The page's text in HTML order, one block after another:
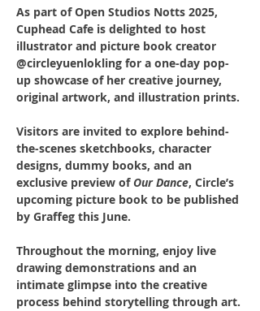
As part of Open Studios Notts 2025,
Cuphead Cafe is delighted to host
illustrator and picture book creator
@circleyuenlokling for a one-day pop-
up showcase of her creative journey,
original artwork, and illustration prints.
Visitors are invited to explore behind-
the-scenes sketchbooks, character
designs, dummy books, and an
exclusive preview of Our Dance, Circle’s
upcoming picture book to be published
by Graffeg this June.
Throughout the morning, enjoy live
drawing demonstrations and an
intimate glimpse into the creative
process behind storytelling through art.